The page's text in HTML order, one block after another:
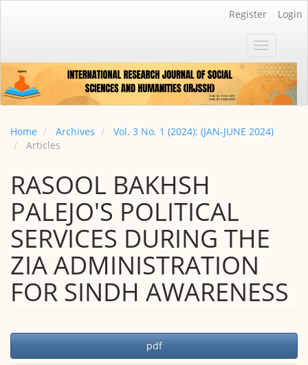
Sidebar
Register Login
Toggle
navigation
Home Archives
Vol. 3 No. 1 (2024): (JAN-JUNE 2024)
Articles
RASOOL BAKHSH
PALEJO'S POLITICAL
SERVICES DURING THE
ZIA ADMINISTRATION
FOR SINDH AWARENESS
Article
Sidebar
pdf